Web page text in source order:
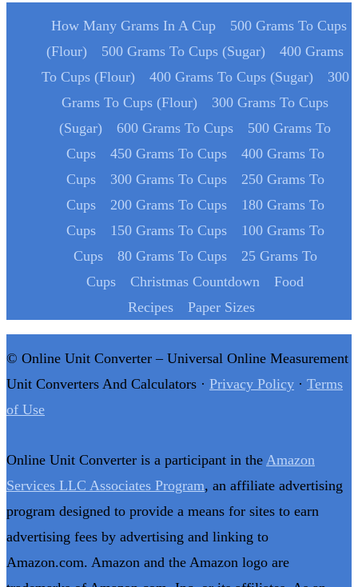
How Many Grams In A Cup
500 Grams To Cups
(Flour)
500 Grams To Cups (Sugar)
400 Grams
To Cups (Flour)
400 Grams To Cups (Sugar)
300
Grams To Cups (Flour)
300 Grams To Cups
(Sugar)
600 Grams To Cups
500 Grams To
Cups
450 Grams To Cups
400 Grams To
Cups
300 Grams To Cups
250 Grams To
Cups
200 Grams To Cups
180 Grams To
Cups
150 Grams To Cups
100 Grams To
Cups
80 Grams To Cups
25 Grams To
Cups
Christmas Countdown
Food
Recipes
Paper Sizes
© Online Unit Converter – Universal Online Measurement
Unit Converters And Calculators · Privacy Policy · Terms
of Use
Online Unit Converter is a participant in the Amazon
Services LLC Associates Program, an affiliate advertising
program designed to provide a means for sites to earn
advertising fees by advertising and linking to
Amazon.com. Amazon and the Amazon logo are